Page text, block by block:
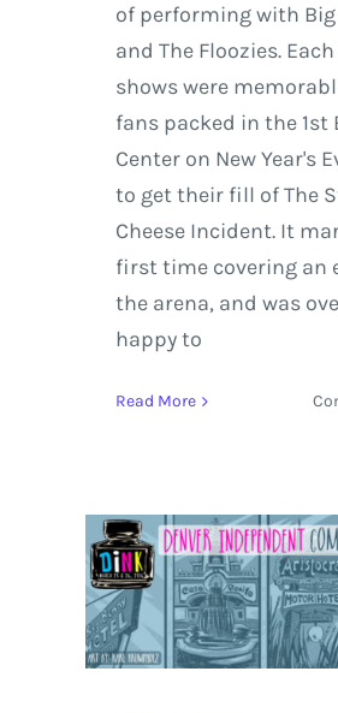
of performing with
and The Floozies.
shows were
fans packed in the 1st
Center on New Year's
to get their fill of The
Cheese Incident. It
first time covering an
the arena, and was
happy to
Read More